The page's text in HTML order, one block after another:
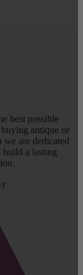
best possible
antique or
are dedicated
build a lasting